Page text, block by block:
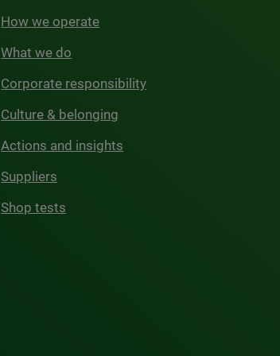
How we operate
What we do
Corporate responsibility
Culture & belonging
Actions and insights
Suppliers
Shop tests